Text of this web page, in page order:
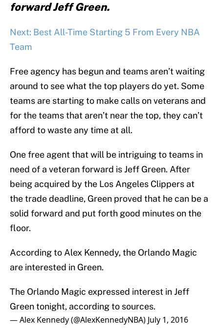
forward Jeff Green.
Next: Best All-Time Starting 5 From Every NBA
Team
Free agency has begun and teams aren’t waiting
around to see what the top players do yet. Some
teams are starting to make calls on veterans and
for the teams that aren’t near the top, they can’t
afford to waste any time at all.
One free agent that will be intriguing to teams in
need of a veteran forward is Jeff Green. After
being acquired by the Los Angeles Clippers at
the trade deadline, Green proved that he can be a
solid forward and put forth good minutes on the
floor.
According to Alex Kennedy, the Orlando Magic
are interested in Green.
The Orlando Magic expressed interest in Jeff
Green tonight, according to sources.
— Alex Kennedy (@AlexKennedyNBA) July 1, 2016